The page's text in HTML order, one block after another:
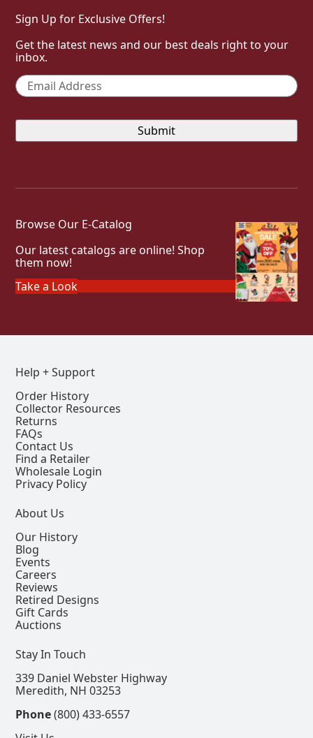
Sign Up for Exclusive Offers!
Get the latest news and our best deals right to your
inbox.
Email *
Browse Our E-Catalog
Our latest catalogs are online! Shop
them now!
Take a Look
Help + Support
Order History
Collector Resources
Returns
FAQs
Contact Us
Find a Retailer
Wholesale Login
Privacy Policy
About Us
Our History
Blog
Events
Careers
Reviews
Retired Designs
Gift Cards
Auctions
Stay In Touch
339 Daniel Webster Highway
Meredith, NH 03253
Phone(800) 433-6557